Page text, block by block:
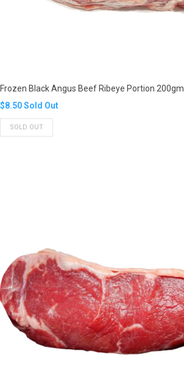
Frozen Black Angus Beef Ribeye Portion 200gm
Translation
missing:
en.products.product.regular_price
$8.50Sold Out
SOLD OUT